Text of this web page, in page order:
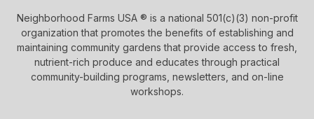
Neighborhood Farms USA ® is a national 501(c)(3) non-profit
organization that promotes the benefits of establishing and
maintaining community gardens that provide access to fresh,
nutrient-rich produce and educates through practical
community-building programs, newsletters, and on-line
workshops.